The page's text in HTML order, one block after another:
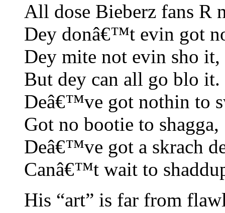
All dose Bieberz fans R
Dey donâ€™t evin got
Dey mite not evin sho it,
But dey can all go blo it.
Deâ€™ve got nothin to
Got no bootie to shagga,
Deâ€™ve got a skrach
Canâ€™t wait to
His “art” is far from